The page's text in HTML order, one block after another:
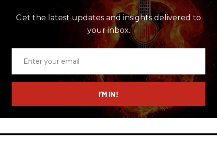
Get the latest updates and insights delivered to
your inbox.
email
I’M IN!